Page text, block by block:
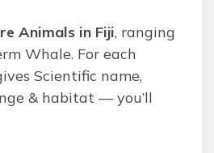
Animals in Fiji, ranging
Whale. For each
Scientific name,
& habitat — you’ll